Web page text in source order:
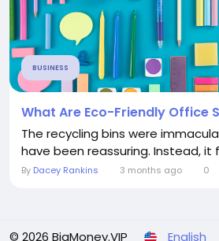
BUSINESS
What Are Eco-Friendly Office
The recycling bins were
have been reassuring. Instead, it
By Dacey Rankins 3 months ago 0
© 2026 BigMoney.VIP English